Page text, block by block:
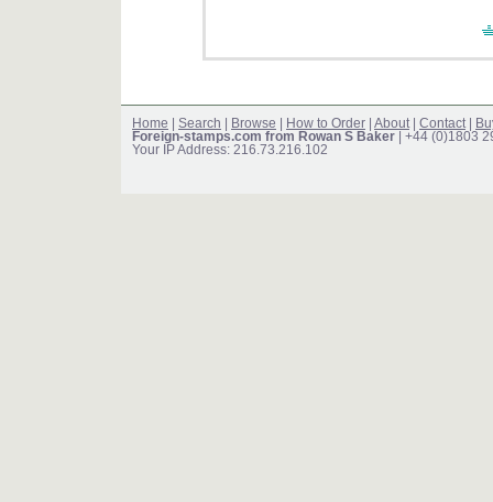
Home Search Browse How to Order About Contact
Foreign-stamps.com from Rowan S Baker | +44 (0)1803
Your IP Address: 216.73.216.102